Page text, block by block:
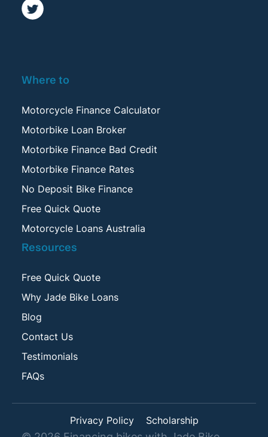
Where to
Motorcycle Finance Calculator
Motorbike Loan Broker
Motorbike Finance Bad Credit
Motorbike Finance Rates
No Deposit Bike Finance
Free Quick Quote
Motorcycle Loans Australia
Resources
Free Quick Quote
Why Jade Bike Loans
Blog
Contact Us
Testimonials
FAQs
Privacy Policy Scholarship